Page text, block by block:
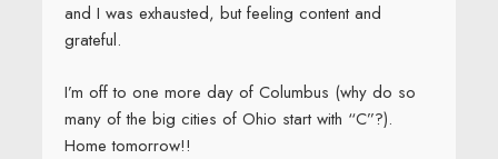
and I was exhausted, but feeling content and
grateful.
I’m off to one more day of Columbus (why do so
many of the big cities of Ohio start with “C”?).
Home tomorrow!!